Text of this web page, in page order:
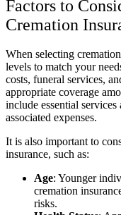
Factors to
Cremation
When selecting
levels to match your
costs, funeral services,
appropriate coverage
include essential
associated expenses.
It is also important to
insurance, such as:
Age: Younger
cremation
risks.